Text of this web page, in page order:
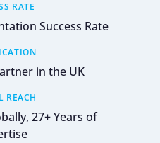
RATE
Success Rate
in the UK
REACH
27+ Years of